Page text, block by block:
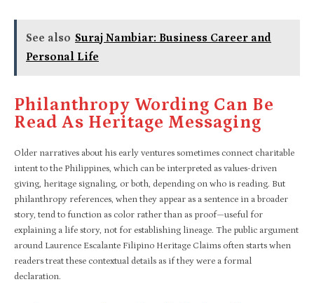
See also Suraj Nambiar: Business Career and
Personal Life
Philanthropy Wording Can Be
Read As Heritage Messaging
Older narratives about his early ventures sometimes connect charitable
intent to the Philippines, which can be interpreted as values-driven
giving, heritage signaling, or both, depending on who is reading. But
philanthropy references, when they appear as a sentence in a broader
story, tend to function as color rather than as proof—useful for
explaining a life story, not for establishing lineage. The public argument
around Laurence Escalante Filipino Heritage Claims often starts when
readers treat these contextual details as if they were a formal
declaration.